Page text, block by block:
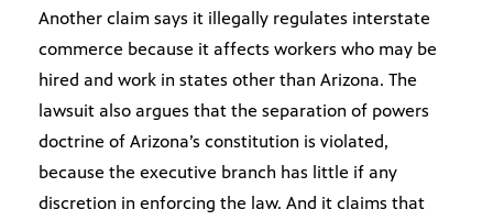
Another claim says it illegally regulates interstate
commerce because it affects workers who may be
hired and work in states other than Arizona. The
lawsuit also argues that the separation of powers
doctrine of Arizona’s constitution is violated,
because the executive branch has little if any
discretion in enforcing the law. And it claims that